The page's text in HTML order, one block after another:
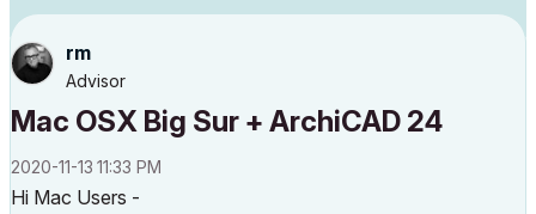
rm
Advisor
Mac OSX Big Sur + ArchiCAD 24
‎2020-11-13 11:33 PM
Hi Mac Users -